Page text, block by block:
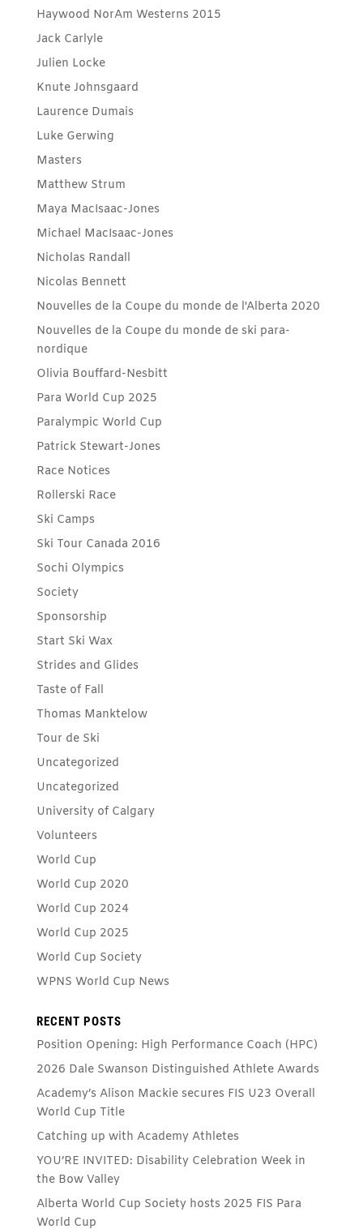
Haywood NorAm Westerns 2015
Jack Carlyle
Julien Locke
Knute Johnsgaard
Laurence Dumais
Luke Gerwing
Masters
Matthew Strum
Maya MacIsaac-Jones
Michael MacIsaac-Jones
Nicholas Randall
Nicolas Bennett
Nouvelles de la Coupe du monde de l'Alberta 2020
Nouvelles de la Coupe du monde de ski para-
nordique
Olivia Bouffard-Nesbitt
Para World Cup 2025
Paralympic World Cup
Patrick Stewart-Jones
Race Notices
Rollerski Race
Ski Camps
Ski Tour Canada 2016
Sochi Olympics
Society
Sponsorship
Start Ski Wax
Strides and Glides
Taste of Fall
Thomas Manktelow
Tour de Ski
Uncategorized
Uncategorized
University of Calgary
Volunteers
World Cup
World Cup 2020
World Cup 2024
World Cup 2025
World Cup Society
WPNS World Cup News
RECENT POSTS
Position Opening: High Performance Coach (HPC)
2026 Dale Swanson Distinguished Athlete Awards
Academy’s Alison Mackie secures FIS U23 Overall
World Cup Title
Catching up with Academy Athletes
YOU’RE INVITED: Disability Celebration Week in
the Bow Valley
Alberta World Cup Society hosts 2025 FIS Para
World Cup